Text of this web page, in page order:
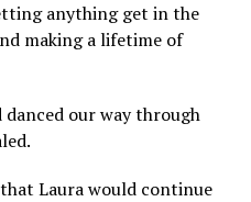
anything get in the
making a lifetime of
danced our way through
Laura would continue